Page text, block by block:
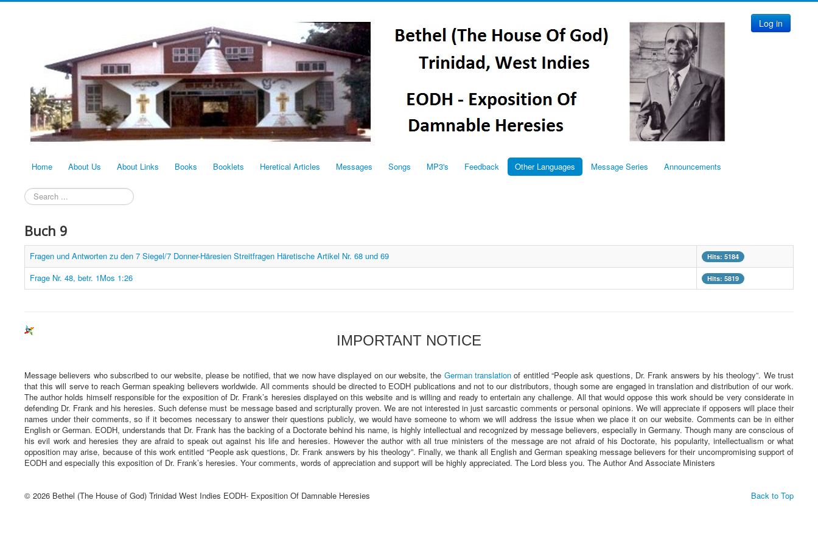
Log in
Home About Us About Links Books Booklets Heretical Articles Messages Songs MP3's Feedback Other Languages Message Series Announcements
Search
...
Buch 9
Fragen und Antworten zu den 7 Siegel/7 Donner-Häresien Streitfragen Häretische Artikel Nr. 68 und 69 Hits: 5184
Frage Nr. 48, betr. 1Mos 1:26 Hits: 5819
IMPORTANT NOTICE
Message believers who subscribed to our website, please be notified, that we now have displayed on our website, the German translation of entitled “People ask questions, Dr. Frank answers by his theology”. We trust
that this will serve to reach German speaking believers worldwide. All comments should be directed to EODH publications and not to our distributors, though some are engaged in translation and distribution of our work.
The author holds himself responsible for the exposition of Dr. Frank’s heresies displayed on this website and is willing and ready to entertain any challenge. All that would oppose this work should be very considerate in
defending Dr. Frank and his heresies. Such defense must be message based and scripturally proven. We are not interested in just sarcastic comments or personal opinions. We will appreciate if opposers will place their
names under their comments, so if it becomes necessary to answer their questions publicly, we would have someone to whom we will address the issue when we place it on our website. Comments can be in either
English or German. EODH, understands that Dr. Frank has the backing of a Doctorate behind his name, is highly intellectual and recognized by message believers, especially in Germany. Though many are conscious of
his evil work and heresies they are afraid to speak out against his life and heresies. However the author with all true ministers of the message are not afraid of his Doctorate, his popularity, intellectualism or what
opposition may arise, because of this work entitled “People ask questions, Dr. Frank answers by his theology”. Finally, we thank all English and German speaking message believers for their uncompromising support of
EODH and especially this exposition of Dr. Frank’s heresies. Your comments, words of appreciation and support will be highly appreciated. The Lord bless you. The Author And Associate Ministers
Back to Top
© 2026 Bethel (The House of God) Trinidad West Indies EODH- Exposition Of Damnable Heresies